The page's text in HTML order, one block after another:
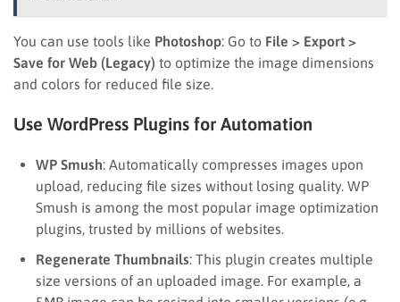
You can use tools like Photoshop: Go to File > Export >
Save for Web (Legacy) to optimize the image dimensions
and colors for reduced file size.
Use WordPress Plugins for Automation
WP Smush: Automatically compresses images upon
upload, reducing file sizes without losing quality. WP
Smush is among the most popular image optimization
plugins, trusted by millions of websites.
Regenerate Thumbnails: This plugin creates multiple
size versions of an uploaded image. For example, a